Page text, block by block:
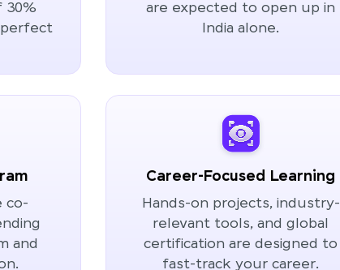
30%
perfect
are expected to open up in
India alone.
co-
and
Career-Focused Learning
Hands-on projects, industry-
relevant tools, and global
certification are designed to
fast-track your career.